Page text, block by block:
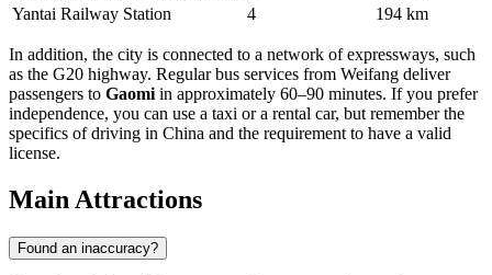
Yantai Railway Station
4 194 km
In addition, the city is connected to a network of expressways, such
as the G20 highway. Regular bus services from Weifang deliver
passengers to Gaomi in approximately 60–90 minutes. If you prefer
independence, you can use a taxi or a rental car, but remember the
specifics of driving in China and the requirement to have a valid
license.
Main Attractions
Found an inaccuracy?